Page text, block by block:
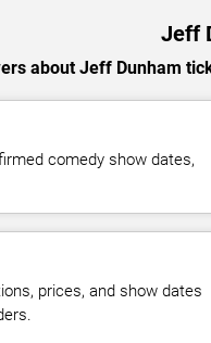
Jeff
about Jeff Dunham
comedy show dates,
prices, and show dates